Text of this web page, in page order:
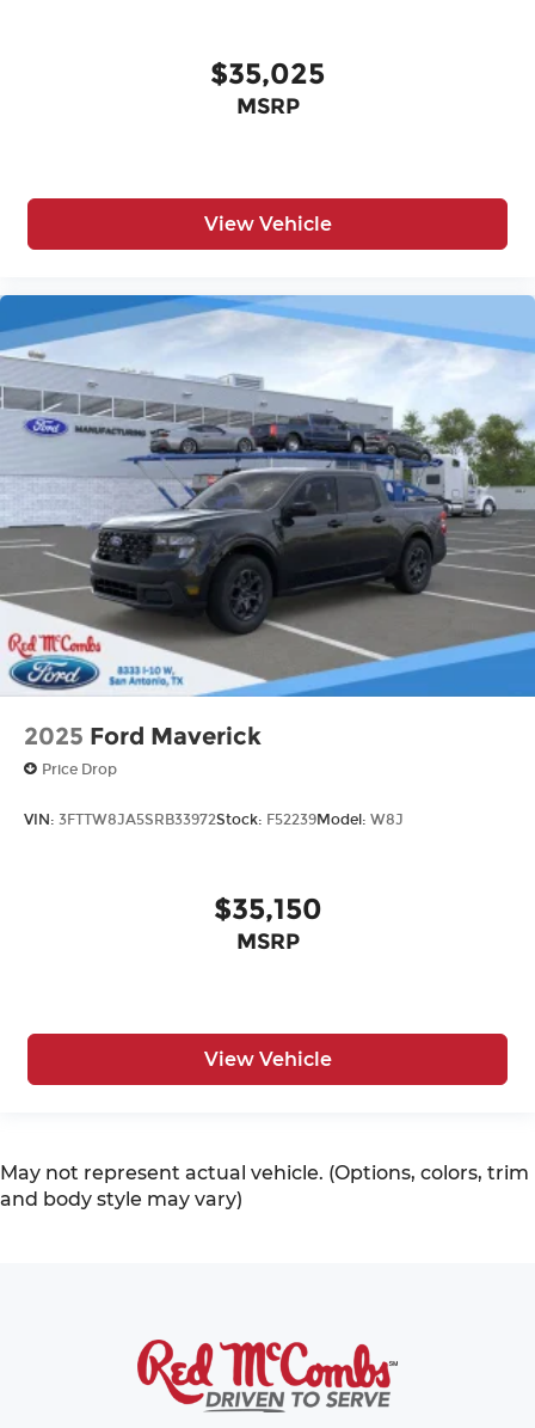
$35,025
MSRP
View Vehicle
2025 Ford Maverick
Price Drop
VIN: 3FTTW8JA5SRB33972Stock: F52239Model: W8J
$35,150
MSRP
View Vehicle
May not represent actual vehicle. (Options, colors, trim
and body style may vary)